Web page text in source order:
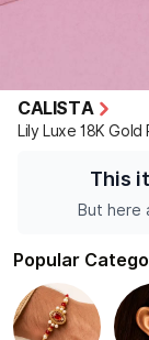
CALISTA
Lily Luxe 18K
This
But here
Popular